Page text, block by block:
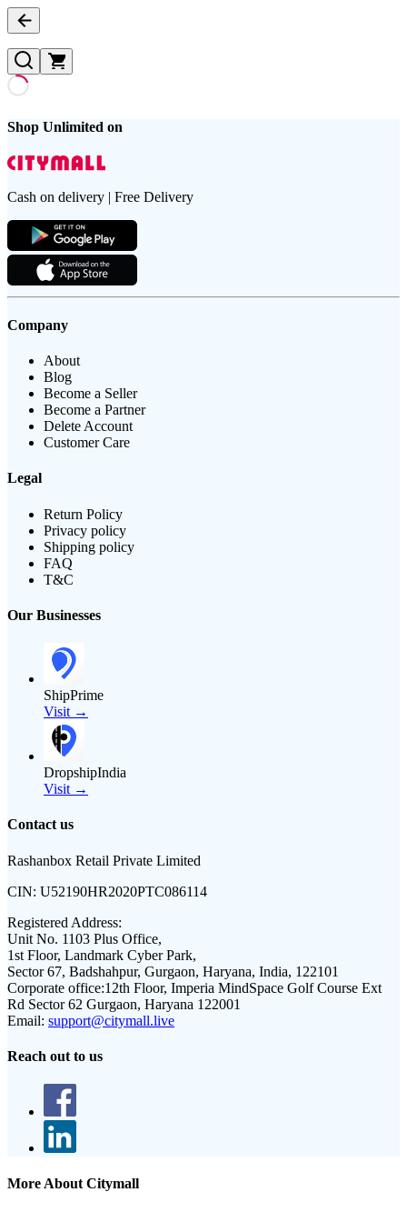
Shop Unlimited on
Cash on delivery | Free Delivery
Company
About
Blog
Become a Seller
Become a Partner
Delete Account
Customer Care
Legal
Return Policy
Privacy policy
Shipping policy
FAQ
T&C
Our Businesses
ShipPrime
Visit →
DropshipIndia
Visit →
Contact us
Rashanbox Retail Private Limited
CIN: U52190HR2020PTC086114
Registered Address:
Unit No. 1103 Plus Office,
1st Floor, Landmark Cyber Park,
Sector 67, Badshahpur, Gurgaon, Haryana, India, 122101
Corporate office:12th Floor, Imperia MindSpace Golf Course Ext
Rd Sector 62 Gurgaon, Haryana 122001
Email: support@citymall.live
Reach out to us
More About Citymall